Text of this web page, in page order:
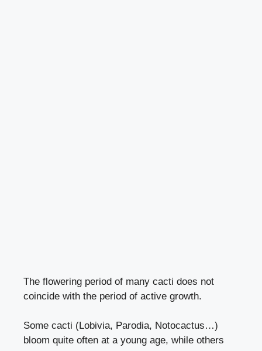
The flowering period of many cacti does not
coincide with the period of active growth.
Some cacti (Lobivia, Parodia, Notocactus…)
bloom quite often at a young age, while others